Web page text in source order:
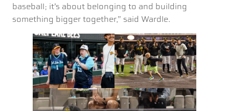
baseball; it’s about belonging to and building
something bigger together,” said Wardle.